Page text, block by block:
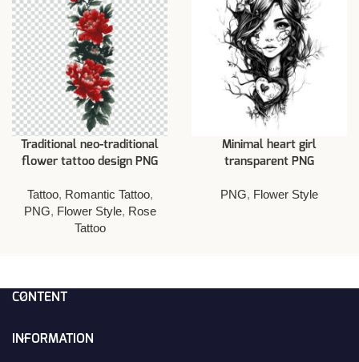
Traditional neo-traditional
flower tattoo design PNG
Tattoo, Romantic Tattoo,
PNG, Flower Style, Rose
Tattoo
Minimal heart girl
transparent PNG
PNG, Flower Style
CONTENT
INFORMATION